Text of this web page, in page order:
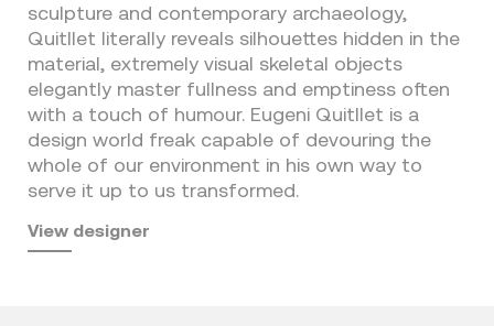
sculpture and contemporary archaeology,
Quitllet literally reveals silhouettes hidden in the
material, extremely visual skeletal objects
elegantly master fullness and emptiness often
with a touch of humour. Eugeni Quitllet is a
design world freak capable of devouring the
whole of our environment in his own way to
serve it up to us transformed.
View designer